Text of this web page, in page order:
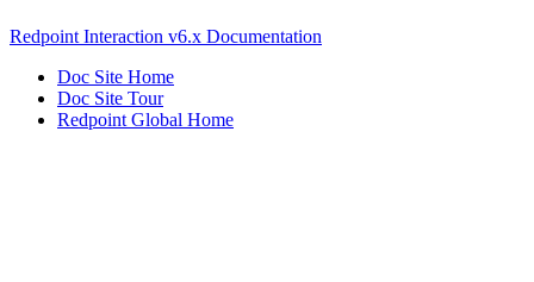
Redpoint Interaction v6.x Documentation
Doc Site Home
Doc Site Tour
Redpoint Global Home